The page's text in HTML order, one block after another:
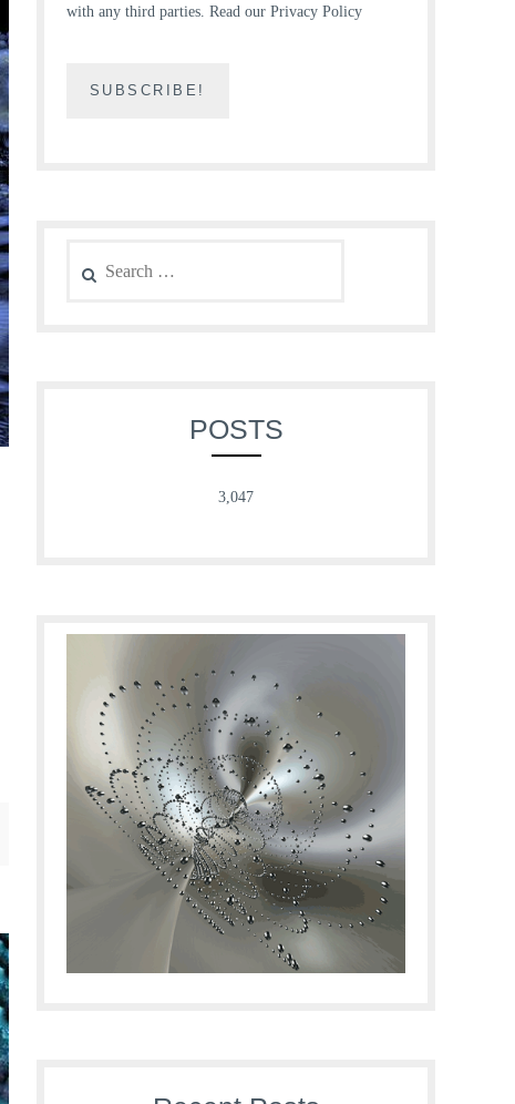
with any third parties. Read our Privacy Policy
for:
POSTS
3,047